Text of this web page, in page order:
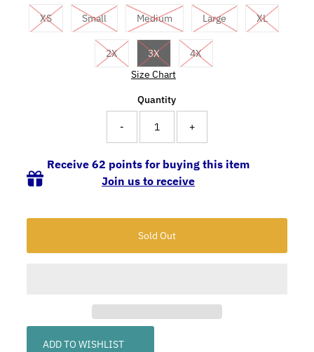
XS Small Medium Large XL
2X 3X
4X
Size Chart
Quantity
- +
Receive 62 points for buying this item
Join us to receive
ADD TO WISHLIST